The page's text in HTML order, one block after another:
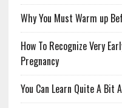
Why You Must Warm up
How To Recognize Very
Pregnancy
You Can Learn Quite A Bit